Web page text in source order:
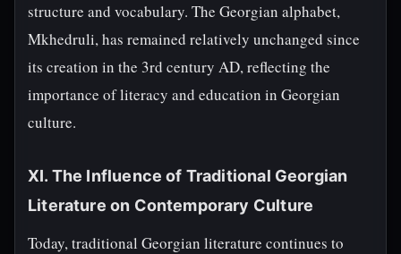
structure and vocabulary. The Georgian alphabet,
Mkhedruli, has remained relatively unchanged since
its creation in the 3rd century AD, reflecting the
importance of literacy and education in Georgian
culture.
XI. The Influence of Traditional Georgian
Literature on Contemporary Culture
Today, traditional Georgian literature continues to